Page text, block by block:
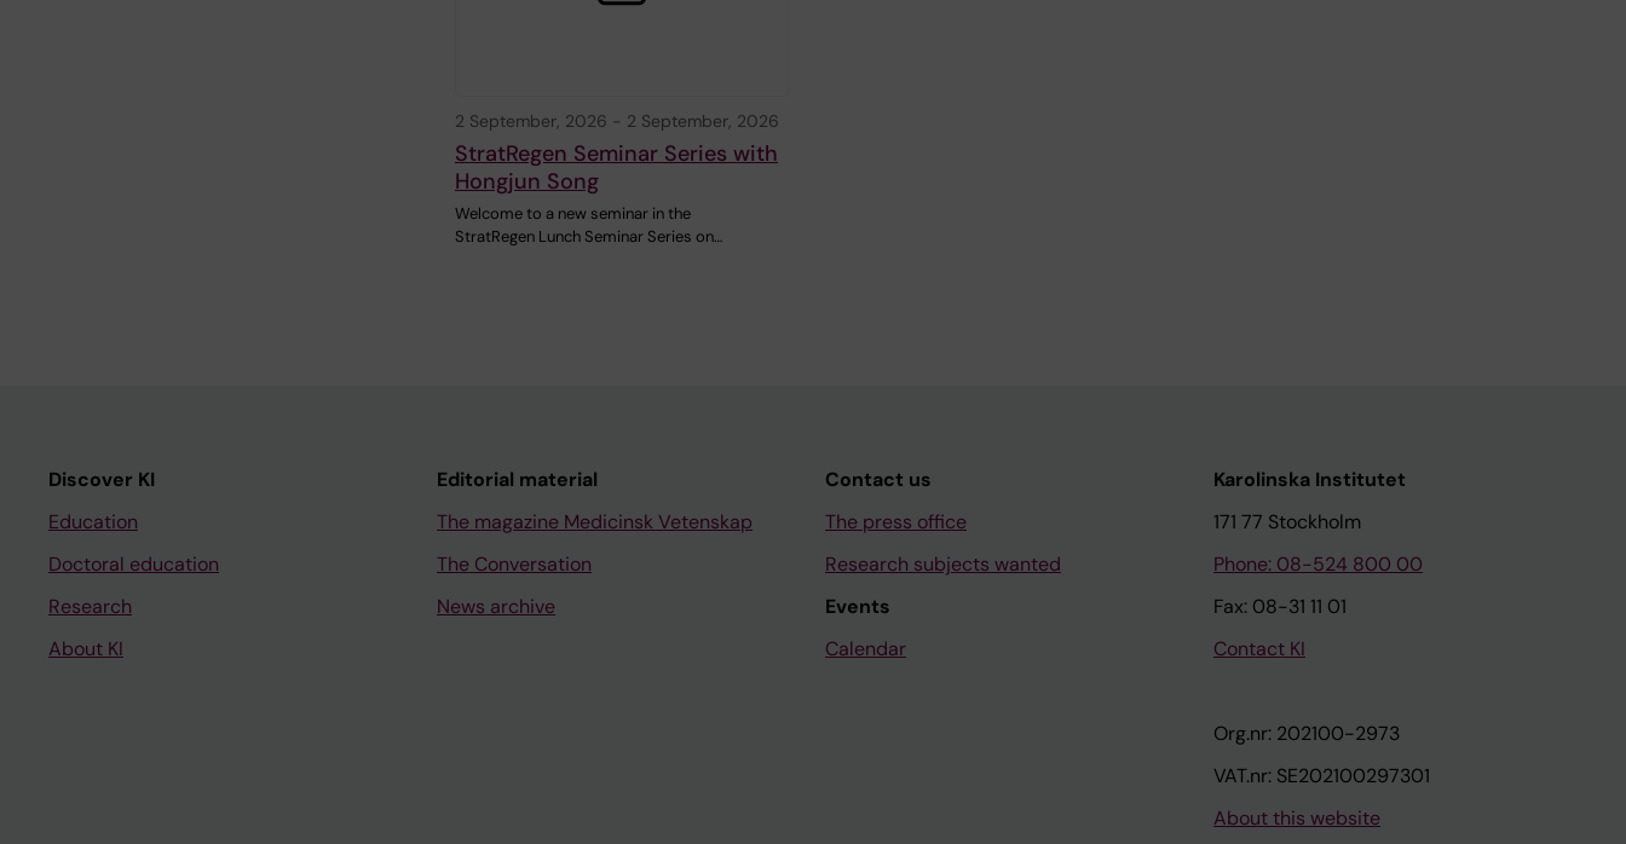
2 September, 2026 - 2 September, 2026
StratRegen Seminar Series with
Hongjun Song
Welcome to a new seminar in the
StratRegen Lunch Seminar Series on…
Discover KI
Education
Doctoral education
Research
About KI
Editorial material
The magazine Medicinsk Vetenskap
The Conversation
News archive
Contact us
The press office
Research subjects wanted
Events
Calendar
Karolinska Institutet
171 77 Stockholm
Phone: 08-524 800 00
Fax: 08-31 11 01
Contact KI
Org.nr: 202100-2973
VAT.nr: SE202100297301
About this website